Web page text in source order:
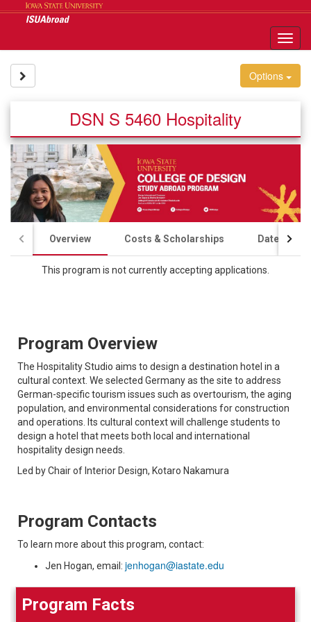
Options
DSN S 5460 Hospitality
Overview Costs & Scholarships Dates &
This program is not currently accepting applications.
Program Overview
The Hospitality Studio aims to design a destination hotel in a
cultural context. We selected Germany as the site to address
German-specific tourism issues such as overtourism, the aging
population, and environmental considerations for construction
and operations. Its cultural context will challenge students to
design a hotel that meets both local and international
hospitality design needs.
Led by Chair of Interior Design, Kotaro Nakamura
Program Contacts
To learn more about this program, contact:
Jen Hogan, email: jenhogan@iastate.edu
Program Facts